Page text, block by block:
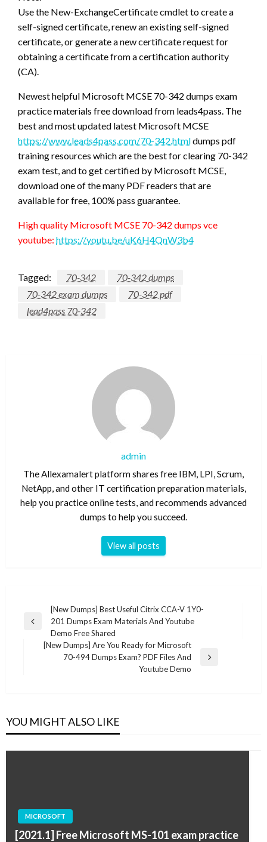
Use the New-ExchangeCertificate cmdlet to create a
self-signed certificate, renew an existing self-signed
certificate, or generate a new certificate request for
obtaining a certificate from a certification authority
(CA).
Newest helpful Microsoft MCSE 70-342 dumps exam
practice materials free download from leads4pass. The
best and most updated latest Microsoft MCSE
https://www.leads4pass.com/70-342.htmldumps pdf
training resources which are the best for clearing 70-342
exam test, and to get certified by Microsoft MCSE,
download one of the many PDF readers that are
available for free, 100% pass guarantee.
High quality Microsoft MCSE 70-342 dumps vce
youtube: https://youtu.be/uK6H4QnW3b4
Tagged: 70-342
70-342 dumps
70-342 exam dumps
70-342 pdf
lead4pass 70-342
admin
The Allexamalert platform shares free IBM, LPI, Scrum,
NetApp, and other IT certification preparation materials,
help you practice online tests, and recommends advanced
dumps to help you succeed.
View all posts
navigation
Previous
[New Dumps] Best Useful Citrix CCA-V 1Y0-
201 Dumps Exam Materials And Youtube
Demo Free Shared
[New Dumps] Are You Ready for Microsoft
70-494 Dumps Exam? PDF Files And
Youtube Demo
YOU MIGHT ALSO LIKE
MICROSOFT
[2021.1] Free Microsoft MS-101 exam practice